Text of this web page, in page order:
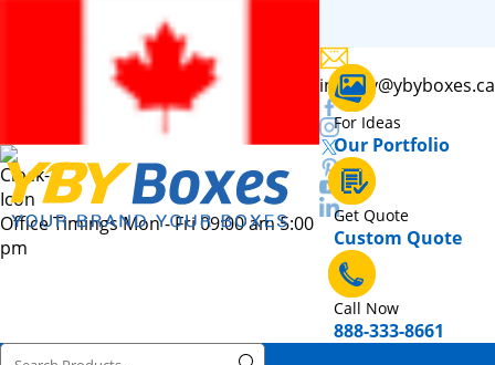
Office Timings Mon - Fri 09:00 am 5:00
pm
inquiry@ybyboxes.ca
For Ideas
Our Portfolio
Get Quote
Custom Quote
Call Now
888-333-8661